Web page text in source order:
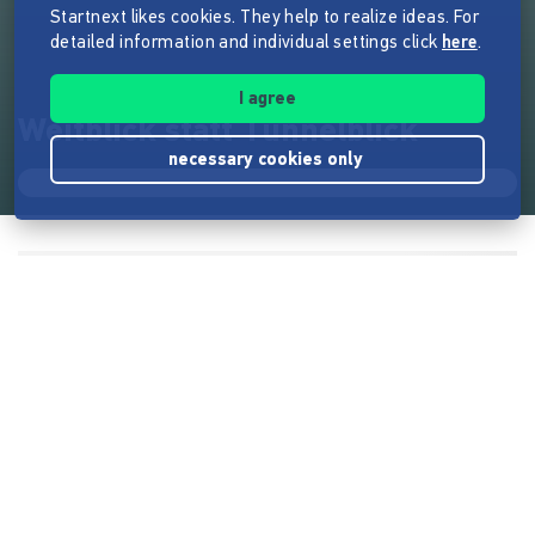
Weitblick statt Tunnelblick
Startnext likes cookies. They help to realize ideas. For
detailed information and individual settings click here.
I agree
necessary cookies only